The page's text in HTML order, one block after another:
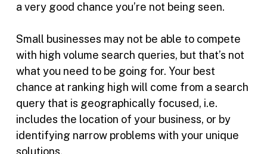
a very good chance you’re not being seen.
Small businesses may not be able to compete
with high volume search queries, but that’s not
what you need to be going for. Your best
chance at ranking high will come from a search
query that is geographically focused, i.e.
includes the location of your business, or by
identifying narrow problems with your unique
solutions.